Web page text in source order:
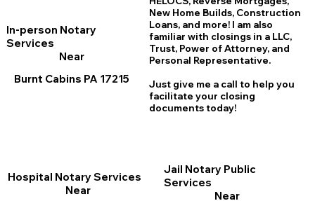
In-person Notary
Services
Near
Burnt Cabins PA 17215
New Home Builds, Construction
Loans, and more! I am also
familiar with closings in a LLC,
Trust, Power of Attorney, and
Personal Representative.
Just give me a call to help you
facilitate your closing
documents today!
Jail Notary Public
Services
Near
Hospital Notary Services
Near